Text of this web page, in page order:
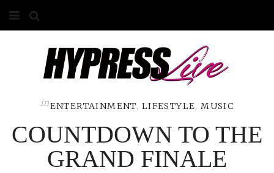
ABOUT
COMPETITIONS
GALLERY
CONTACT
inENTERTAINMENT, LIFESTYLE,MUSIC
COUNTDOWN TO THE
GRAND FINALE